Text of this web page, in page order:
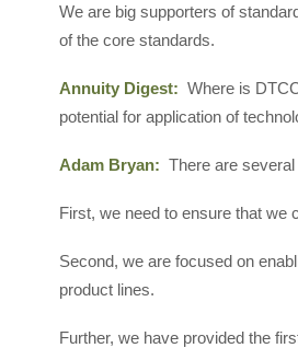
We are big supporters of
of the core standards.
Annuity Digest: Where is
potential for application of
Adam Bryan: There are
First, we need to ensure that we
Second, we are focused on
product lines.
Further, we have provided the